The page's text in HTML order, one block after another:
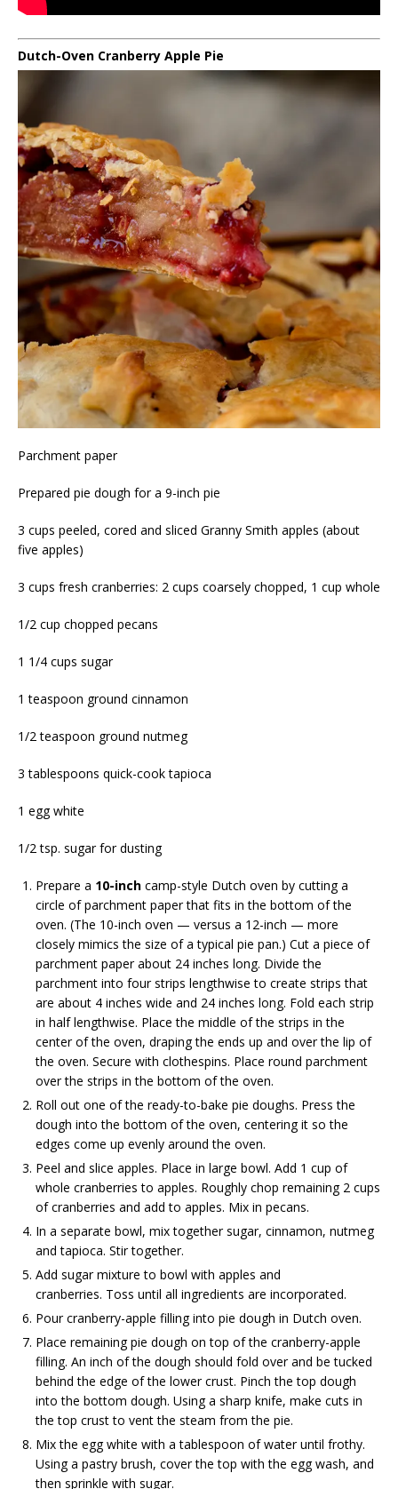
Dutch-Oven Cranberry Apple Pie
Parchment paper
Prepared pie dough for a 9-inch pie
3 cups peeled, cored and sliced Granny Smith apples (about
five apples)
3 cups fresh cranberries: 2 cups coarsely chopped, 1 cup whole
1/2 cup chopped pecans
1 1/4 cups sugar
1 teaspoon ground cinnamon
1/2 teaspoon ground nutmeg
3 tablespoons quick-cook tapioca
1 egg white
1/2 tsp. sugar for dusting
Prepare a 10-inch camp-style Dutch oven by cutting a
circle of parchment paper that fits in the bottom of the
oven. (The 10-inch oven — versus a 12-inch — more
closely mimics the size of a typical pie pan.) Cut a piece of
parchment paper about 24 inches long. Divide the
parchment into four strips lengthwise to create strips that
are about 4 inches wide and 24 inches long. Fold each strip
in half lengthwise. Place the middle of the strips in the
center of the oven, draping the ends up and over the lip of
the oven. Secure with clothespins. Place round parchment
over the strips in the bottom of the oven.
Roll out one of the ready-to-bake pie doughs. Press the
dough into the bottom of the oven, centering it so the
edges come up evenly around the oven.
Peel and slice apples. Place in large bowl. Add 1 cup of
whole cranberries to apples. Roughly chop remaining 2 cups
of cranberries and add to apples. Mix in pecans.
In a separate bowl, mix together sugar, cinnamon, nutmeg
and tapioca. Stir together.
Add sugar mixture to bowl with apples and
cranberries. Toss until all ingredients are incorporated.
Pour cranberry-apple filling into pie dough in Dutch oven.
Place remaining pie dough on top of the cranberry-apple
filling. An inch of the dough should fold over and be tucked
behind the edge of the lower crust. Pinch the top dough
into the bottom dough. Using a sharp knife, make cuts in
the top crust to vent the steam from the pie.
Mix the egg white with a tablespoon of water until frothy.
Using a pastry brush, cover the top with the egg wash, and
then sprinkle with sugar.